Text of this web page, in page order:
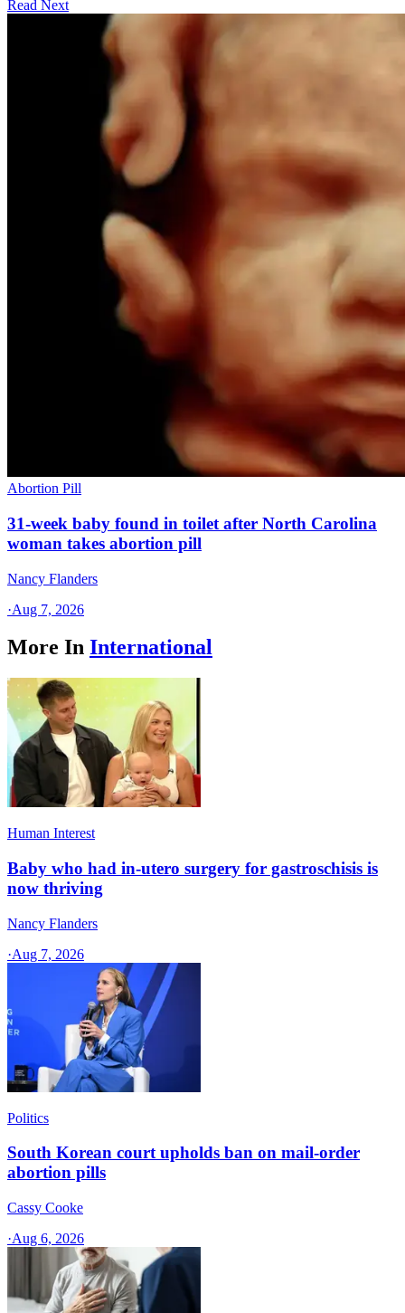
Read Next
Abortion Pill
31-week baby found in toilet after North Carolina
woman takes abortion pill
Nancy Flanders
·Aug 7, 2026
More In International
Human Interest
Baby who had in-utero surgery for gastroschisis is
now thriving
Nancy Flanders
·Aug 7, 2026
Politics
South Korean court upholds ban on mail-order
abortion pills
Cassy Cooke
·Aug 6, 2026